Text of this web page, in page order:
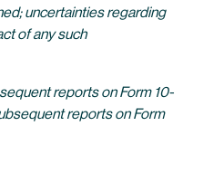
uncertainties regarding
of any such
reports on Form 10-
reports on Form